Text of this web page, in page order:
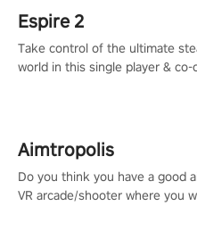
Espire 2
Take control of the ultimate
world in this single player & co-
Aimtropolis
Do you think you have a good
VR arcade/shooter where you